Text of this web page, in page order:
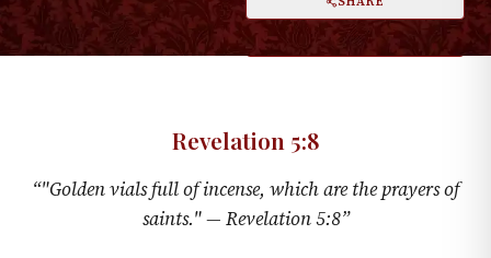
DARK MODE
Revelation 5:8
“"Golden vials full of incense, which are the prayers of
saints." — Revelation 5:8”